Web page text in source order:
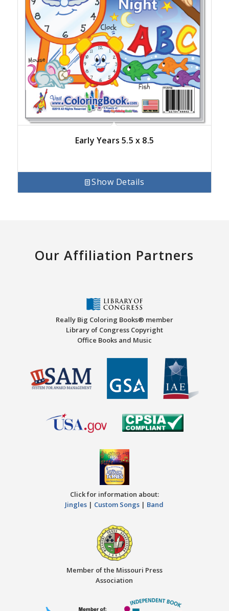
Early Years 5.5 x 8.5
Show Details
Our Affiliation Partners
Really Big Coloring Books® member
Library of Congress Copyright
Office Books and Music
Click for information about:
Jingles | Custom Songs | Band
Member of the Missouri Press
Association